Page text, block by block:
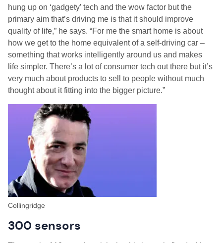
hung up on ‘gadgety’ tech and the wow factor but the
primary aim that’s driving me is that it should improve
quality of life,” he says. “For me the smart home is about
how we get to the home equivalent of a self-driving car –
something that works intelligently around us and makes
life simpler. There’s a lot of consumer tech out there but it’s
very much about products to sell to people without much
thought about it fitting into the bigger picture.”
Collingridge
300 sensors